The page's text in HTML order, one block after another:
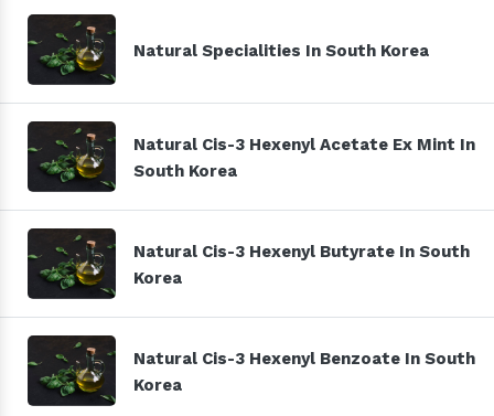
Natural Specialities In South Korea
Natural Cis-3 Hexenyl Acetate Ex Mint In
South Korea
Natural Cis-3 Hexenyl Butyrate In South
Korea
Natural Cis-3 Hexenyl Benzoate In South
Korea